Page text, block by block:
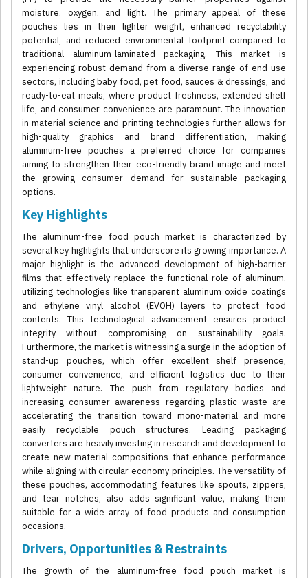
moisture, oxygen, and light. The primary appeal of these
pouches lies in their lighter weight, enhanced recyclability
potential, and reduced environmental footprint compared to
traditional aluminum-laminated packaging. This market is
experiencing robust demand from a diverse range of end-use
sectors, including baby food, pet food, sauces & dressings, and
ready-to-eat meals, where product freshness, extended shelf
life, and consumer convenience are paramount. The innovation
in material science and printing technologies further allows for
high-quality graphics and brand differentiation, making
aluminum-free pouches a preferred choice for companies
aiming to strengthen their eco-friendly brand image and meet
the growing consumer demand for sustainable packaging
options.
Key Highlights
The aluminum-free food pouch market is characterized by
several key highlights that underscore its growing importance. A
major highlight is the advanced development of high-barrier
films that effectively replace the functional role of aluminum,
utilizing technologies like transparent aluminum oxide coatings
and ethylene vinyl alcohol (EVOH) layers to protect food
contents. This technological advancement ensures product
integrity without compromising on sustainability goals.
Furthermore, the market is witnessing a surge in the adoption of
stand-up pouches, which offer excellent shelf presence,
consumer convenience, and efficient logistics due to their
lightweight nature. The push from regulatory bodies and
increasing consumer awareness regarding plastic waste are
accelerating the transition toward mono-material and more
easily recyclable pouch structures. Leading packaging
converters are heavily investing in research and development to
create new material compositions that enhance performance
while aligning with circular economy principles. The versatility of
these pouches, accommodating features like spouts, zippers,
and tear notches, also adds significant value, making them
suitable for a wide array of food products and consumption
occasions.
Drivers, Opportunities & Restraints
The growth of the aluminum-free food pouch market is